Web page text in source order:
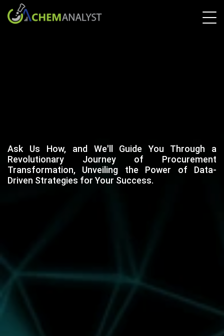
Ask Us How, and We'll Guide You Through a
Revolutionary Journey of Procurement
Transformation, Unveiling the Power of Data-
Driven Strategies for Your Success.